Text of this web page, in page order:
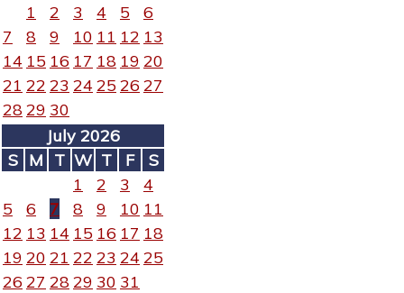
1
2 3 4 5
6
7
8 9 10 11 12 13
14 15 16 17 18 19 20
21 22 23 24 25 26 27
2829 30
July 2026
S M T W T F
S
1
2 3
4
5
6 7 8 9 10 11
12 13 14 15 16 17 18
19 20 21 22 23 24 25
26 27 2829 30 31